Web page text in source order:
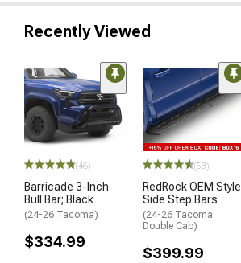
Recently Viewed
(46)
Barricade 3-Inch
Bull Bar; Black
(24-26 Tacoma)
$334.99
(53)
RedRock OEM Style
Side Step Bars
(24-26 Tacoma
Double Cab)
$399.99